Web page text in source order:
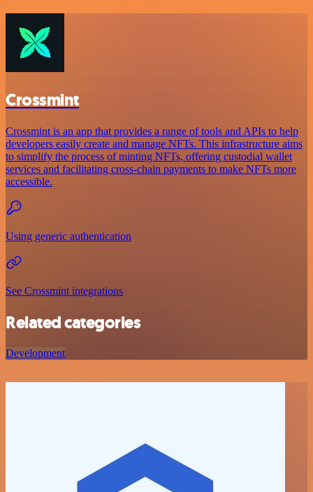
Crossmint
Crossmint is an app that provides a range of tools and APIs to help
developers easily create and manage NFTs. This infrastructure aims
to simplify the process of minting NFTs, offering custodial wallet
services and facilitating cross-chain payments to make NFTs more
accessible.
Using generic authentication
See Crossmint integrations
Related categories
Development